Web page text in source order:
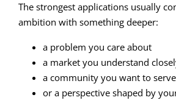
The strongest applications usually
ambition with something deeper:
a problem you care about
a market you understand
a community you want to serve
or a perspective shaped by